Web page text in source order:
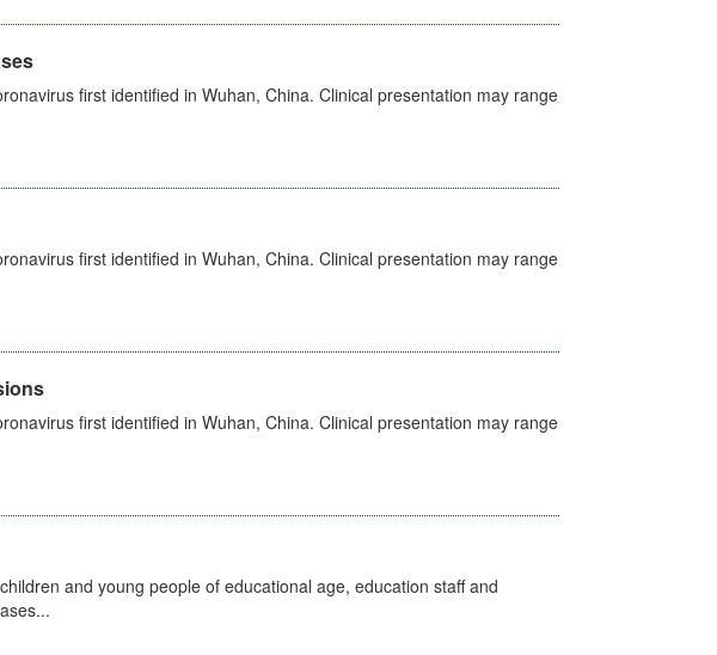
first identified in Wuhan, China. Clinical presentation may range
first identified in Wuhan, China. Clinical presentation may range
first identified in Wuhan, China. Clinical presentation may range
and young people of educational age, education staff and